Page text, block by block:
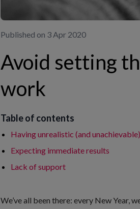
Published on 3 Apr 2020
Avoid setting
work
Table of contents
Having unrealistic (and
Expecting immediate results
Lack of support
We’ve all been there: every New Year,